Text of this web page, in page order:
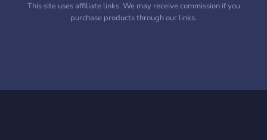
This site uses affiliate links. We may receive commission if you
purchase products through our links.